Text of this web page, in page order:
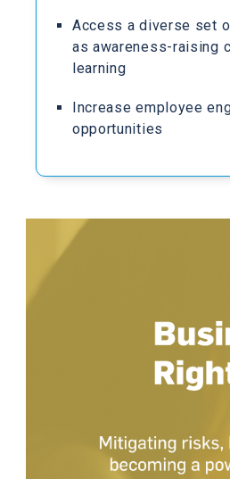
Access a diverse set
as awareness-raising
learning
Increase employee
opportunities